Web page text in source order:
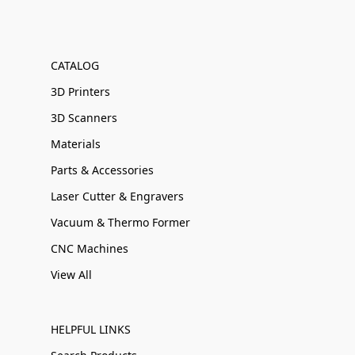
CATALOG
3D Printers
3D Scanners
Materials
Parts & Accessories
Laser Cutter & Engravers
Vacuum & Thermo Former
CNC Machines
View All
HELPFUL LINKS